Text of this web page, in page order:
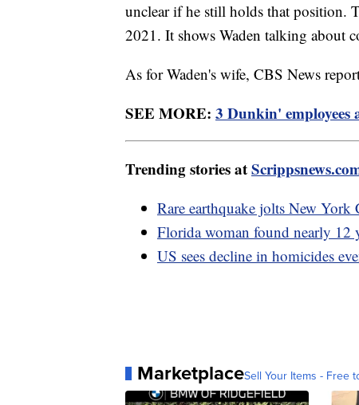
unclear if he still holds that position.
2021. It shows Waden talking about
As for Waden's wife, CBS News
SEE MORE: 3 Dunkin' employees
Trending stories at
Rare earthquake jolts New
Florida woman found nearly 12
US sees decline in homicides
MarketplaceSell Your Items - Free